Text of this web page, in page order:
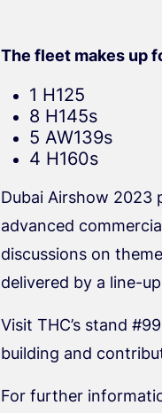
The fleet makes up
1 H125
8 H145s
5 AW139s
4 H160s
Dubai Airshow 2023
advanced
discussions on
delivered by a line-
Visit THC’s stand
building and
For further